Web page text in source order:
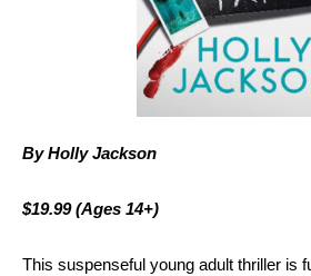
By Holly Jackson
$19.99 (Ages 14+)
This suspenseful young adult thriller is